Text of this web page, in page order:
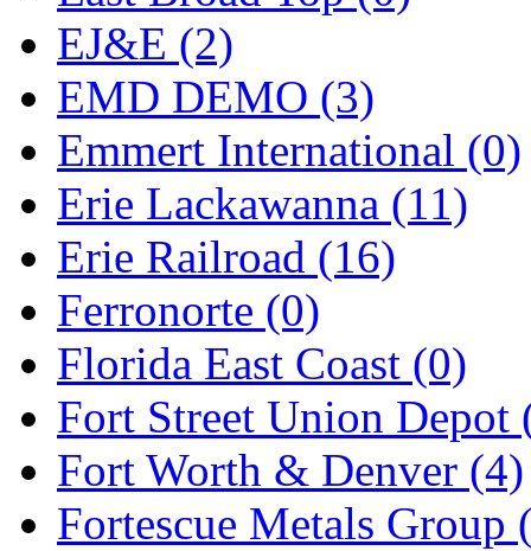
Mi Lim (12)
MICRO CAST
Midwest Trolley
MIHO (0)
MILLION (0)
MKT (0)
Mochizuki (0)
MPS (3)
MS (231)
Muir Models (0)
EJ&E (2)
EMD DEMO (3)
Emmert International (0)
Erie Lackawanna (11)
Erie Railroad (16)
Ferronorte (0)
Florida East Coast (0)
Fort Street Union Depot
Fort Worth & Denver (4)
Fortescue Metals Group